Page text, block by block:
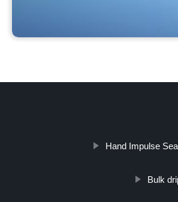
Hand Impulse
Bulk